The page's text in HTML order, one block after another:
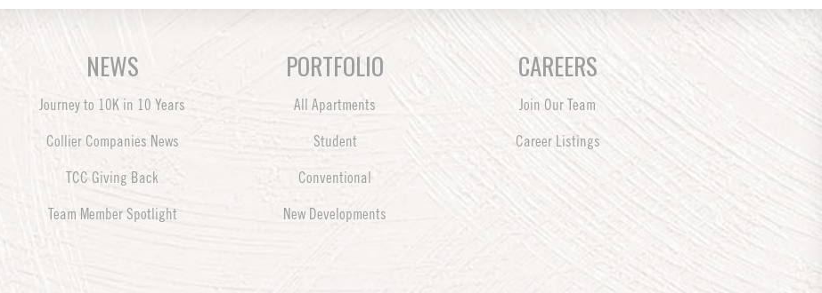
NEWS
Journey to 10K in 10 Years
Collier Companies News
TCC Giving Back
Team Member Spotlight
PORTFOLIO
All Apartments
Student
Conventional
New Developments
CAREERS
Join Our Team
Career Listings